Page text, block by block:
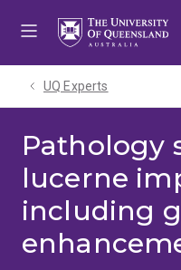
UQ Experts
Pathology
lucerne
including